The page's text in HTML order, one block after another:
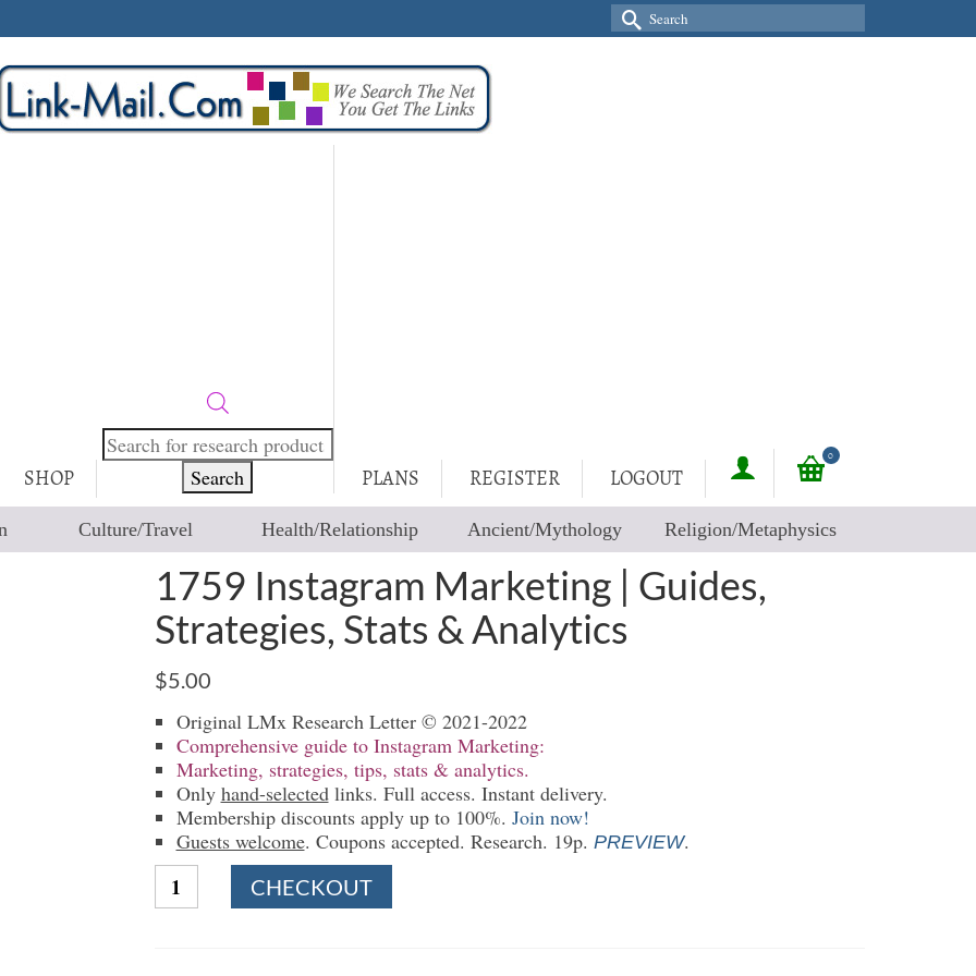
Search
for:
SHOP
Products
search
Search PLANS REGISTER LOGOUT
0
Culture/Travel Health/Relationship Ancient/Mythology Religion/Metaphysics
1759 Instagram Marketing | Guides,
Strategies, Stats & Analytics
$5.00
Original LMx Research Letter © 2021-2022
Comprehensive guide to Instagram Marketing:
Marketing, strategies, tips, stats & analytics.
Only hand-selectedlinks. Full access. Instant delivery.
Membership discounts apply up to 100%. Join now!
Guests welcome. Coupons accepted. Research. 19p. PREVIEW.
1759
Instagram
CHECKOUT